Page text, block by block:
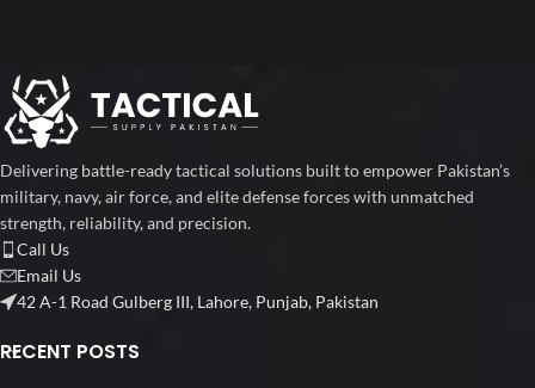
Delivering battle-ready tactical solutions built to empower Pakistan’s
military, navy, air force, and elite defense forces with unmatched
strength, reliability, and precision.
Call Us
Email Us
42 A-1 Road Gulberg III, Lahore, Punjab, Pakistan
RECENT POSTS